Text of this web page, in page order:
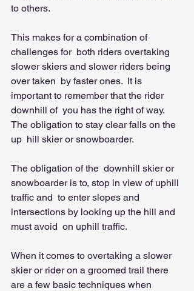
to others.
This makes for a combination of
challenges for  both riders overtaking
slower skiers and slower riders being
over taken  by faster ones.  It is
important to remember that the rider
downhill of  you has the right of way.
The obligation to stay clear falls on the
up  hill skier or snowboarder.
The obligation of the  downhill skier or
snowboarder is to, stop in view of uphill
traffic and  to enter slopes and
intersections by looking up the hill and
must avoid  on uphill traffic.
When it comes to overtaking a slower
skier or rider on a groomed trail there
are a few basic techniques when